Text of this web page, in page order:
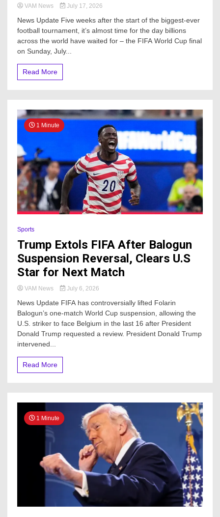
VAM News July 17, 2026
News Update Five weeks after the start of the biggest-ever
football tournament, it’s almost time for the day billions
across the world have waited for – the FIFA World Cup final
on Sunday, July...
Read More
1 Minute
Sports
Trump Extols FIFA After Balogun
Suspension Reversal, Clears U.S
Star for Next Match
VAM News July 6, 2026
News Update FIFA has controversially lifted Folarin
Balogun’s one-match World Cup suspension, allowing the
U.S. striker to face Belgium in the last 16 after President
Donald Trump requested a review. President Donald Trump
intervened...
Read More
1 Minute